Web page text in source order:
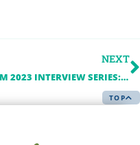
NEXT
NEM 2023 INTERVIEW SERIES: A Q&A WITH ALECTRA
TOP